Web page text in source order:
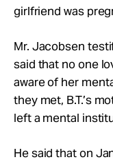
girlfriend was
Mr. Jacobsen
said that no one
aware of her
they met, B.T.’s
left a mental
He said that on